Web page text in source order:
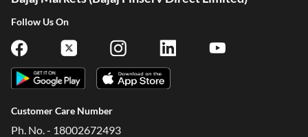
Follow Us On
Customer Care Number
Ph. No. - 18002672493